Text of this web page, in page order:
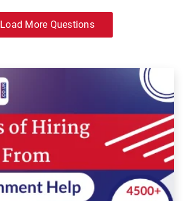
Load More Questions